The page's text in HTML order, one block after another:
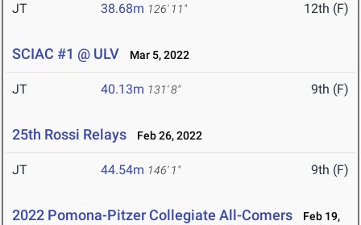
JT 38.68m 126' 11" 12th (F)
SCIAC #1 @ ULV Mar 5, 2022
JT 40.13m 131' 8" 9th (F)
25th Rossi Relays Feb 26, 2022
JT 44.54m 146' 1" 9th (F)
2022 Pomona-Pitzer Collegiate All-Comers
Feb 19,